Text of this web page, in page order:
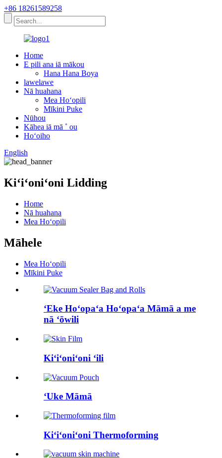
+86 18261589258
Home
E pili ana iā mākou
Hana Hana Boya
lawelawe
Nā huahana
Mea Hoʻopili
Mīkini Puke
Nūhou
Kāhea iā mā ˚ ou
Hoʻoiho
English
Kiʻiʻoniʻoni Lidding
Home
Nā huahana
Mea Hoʻopili
Māhele
Mea Hoʻopili
Mīkini Puke
ʻEke Hoʻopaʻa Hoʻopaʻa Māmā a me
nā ʻōwili
Kiʻiʻoniʻoni ʻili
ʻUke Māmā
Kiʻiʻoniʻoni Thermoforming